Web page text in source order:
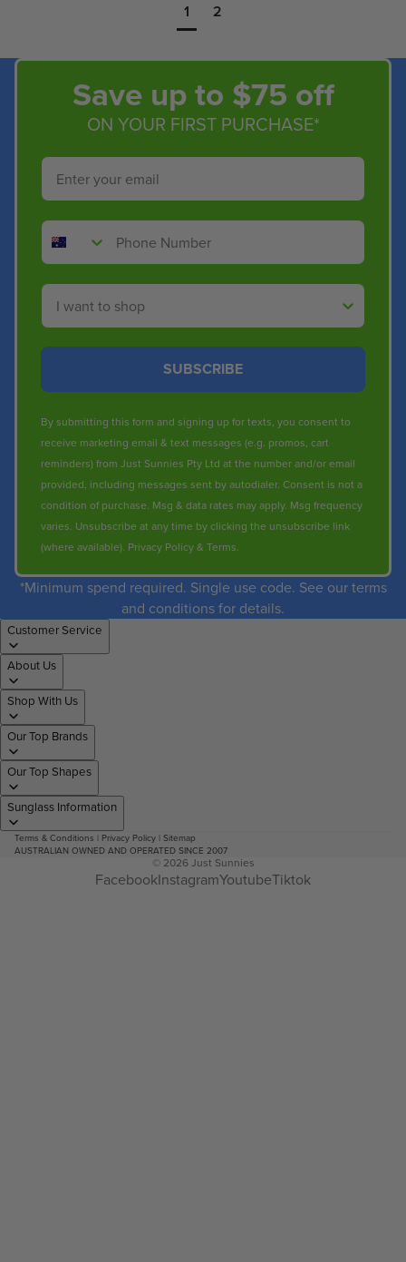
1 2
Save up to $75 off
ON YOUR FIRST PURCHASE*
Email
Phone Number
Shop By
SUBSCRIBE
By submitting this form and signing up for texts, you consent to
receive marketing email & text messages (e.g. promos, cart
reminders) from Just Sunnies Pty Ltd at the number and/or email
provided, including messages sent by autodialer. Consent is not a
condition of purchase. Msg & data rates may apply. Msg frequency
varies. Unsubscribe at any time by clicking the unsubscribe link
(where available). Privacy Policy& Terms.
*Minimum spend required. Single use code. See our terms
and conditions for details.
Customer Service
About Us
Shop With Us
Our Top Brands
Our Top Shapes
Sunglass Information
Terms & Conditions | Privacy Policy | Sitemap
AUSTRALIAN OWNED AND OPERATED SINCE 2007
© 2026 Just Sunnies
FacebookInstagramYoutubeTiktok